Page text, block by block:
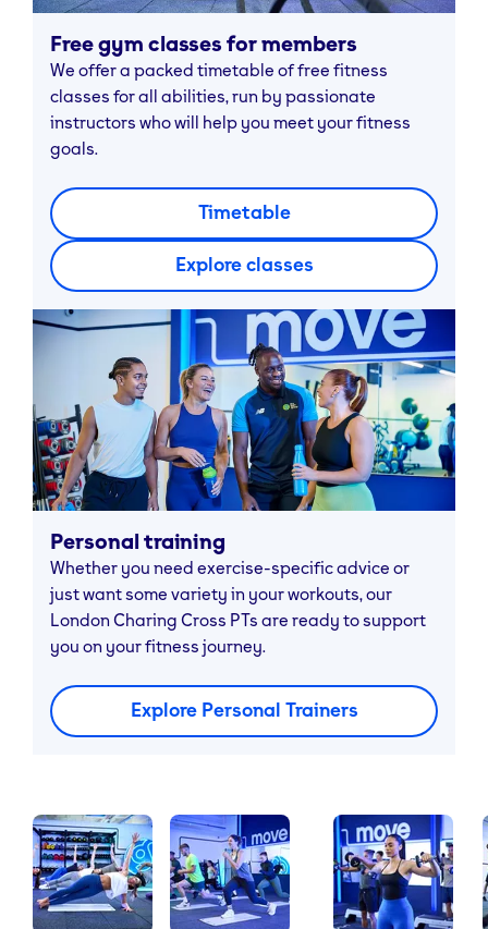
Free gym classes for members
We offer a packed timetable of free fitness
classes for all abilities, run by passionate
instructors who will help you meet your fitness
goals.
Timetable
Explore classes
Personal training
Whether you need exercise-specific advice or
just want some variety in your workouts, our
London Charing Cross PTs are ready to support
you on your fitness journey.
Explore Personal Trainers